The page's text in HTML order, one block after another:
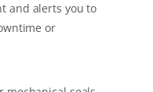
and alerts you to
or